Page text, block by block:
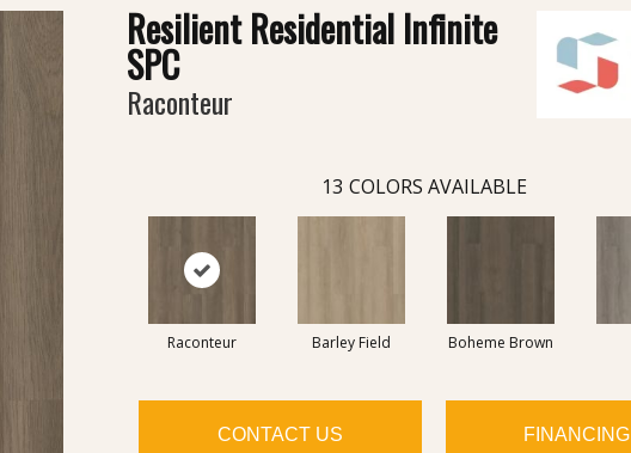
Resilient Residential Infinite
SPC
Raconteur
13 COLORS AVAILABLE
Raconteur Barley Field Boheme Brown
CONTACT US FINANCING